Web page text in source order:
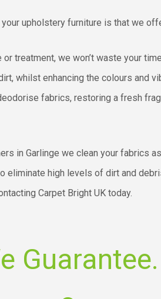
upholstery furniture is that we
treatment, we won’t waste your
whilst enhancing the colours and
fabrics, restoring a fresh
in Garlinge we clean your fabrics
high levels of dirt and
Carpet Bright UK today.
Guarantee.